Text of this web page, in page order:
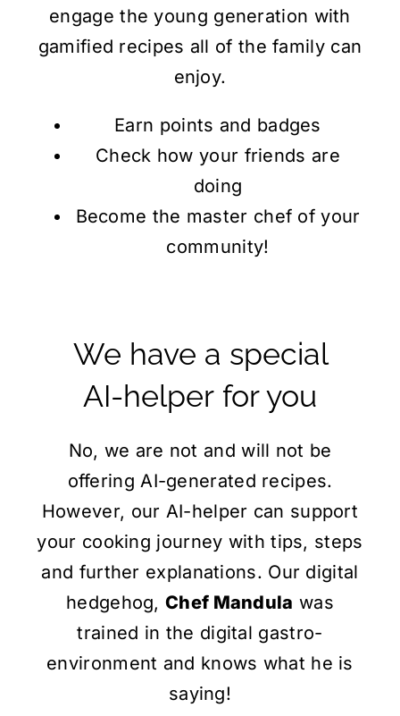
engage the young generation with
gamified recipes all of the family can
enjoy.
Earn points and badges
Check how your friends are
doing
Become the master chef of your
community!
We have a special
AI-helper for you
No, we are not and will not be
offering AI-generated recipes.
However, our AI-helper can support
your cooking journey with tips, steps
and further explanations. Our digital
hedgehog,Chef Mandula was
trained in the digital gastro-
environment and knows what he is
saying!